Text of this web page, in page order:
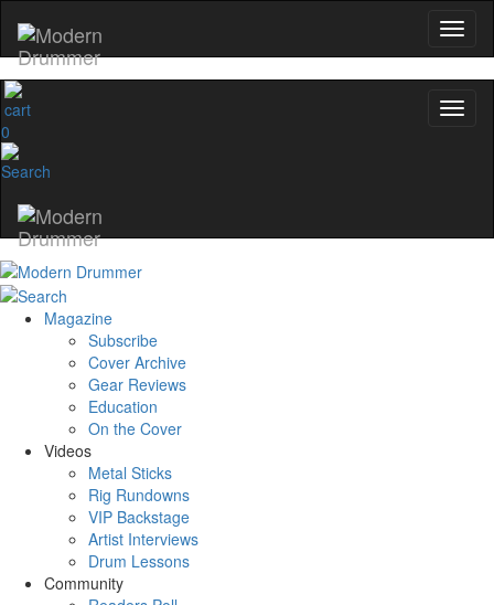
0
Magazine
Subscribe
Cover Archive
Gear Reviews
Education
On the Cover
Videos
Metal Sticks
Rig Rundowns
VIP Backstage
Artist Interviews
Drum Lessons
Community